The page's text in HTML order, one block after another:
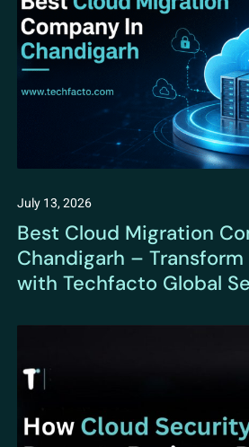
July 13, 2026
Best Cloud Migration
Chandigarh – Transform
with Techfacto Global